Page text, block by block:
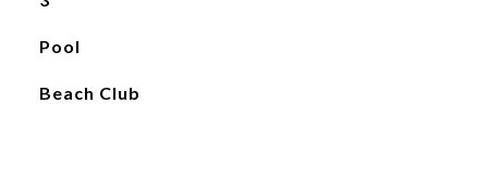
Pool
Beach Club